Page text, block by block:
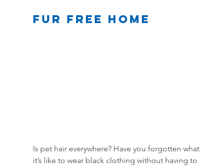
Fur Free Home
Is pet hair everywhere? Have you forgotten what
it’s like to wear black clothing without having to